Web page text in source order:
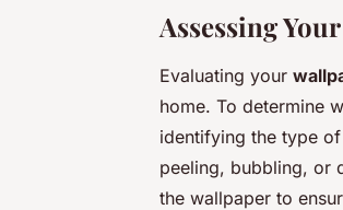
Assessing
Evaluating your
home. To determine
identifying the type
peeling, bubbling, or
the wallpaper to